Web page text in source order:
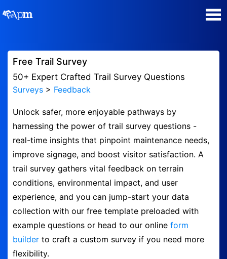
Manage my Polls
Quiz Maker
Super Survey Maker
Guides and Help
Surveys
Form Builder
Free Trail Survey
50+ Expert Crafted Trail Survey Questions
Surveys > Feedback
Unlock safer, more enjoyable pathways by
harnessing the power of trail survey questions -
real-time insights that pinpoint maintenance needs,
improve signage, and boost visitor satisfaction. A
trail survey gathers vital feedback on terrain
conditions, environmental impact, and user
experience, and you can jump-start your data
collection with our free template preloaded with
example questions or head to our online form
builder to craft a custom survey if you need more
flexibility.